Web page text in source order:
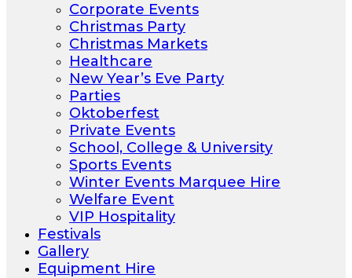
Corporate Events
Christmas Party
Christmas Markets
Healthcare
New Year’s Eve Party
Parties
Oktoberfest
Private Events
School, College & University
Sports Events
Winter Events Marquee Hire
Welfare Event
VIP Hospitality
Festivals
Gallery
Equipment Hire